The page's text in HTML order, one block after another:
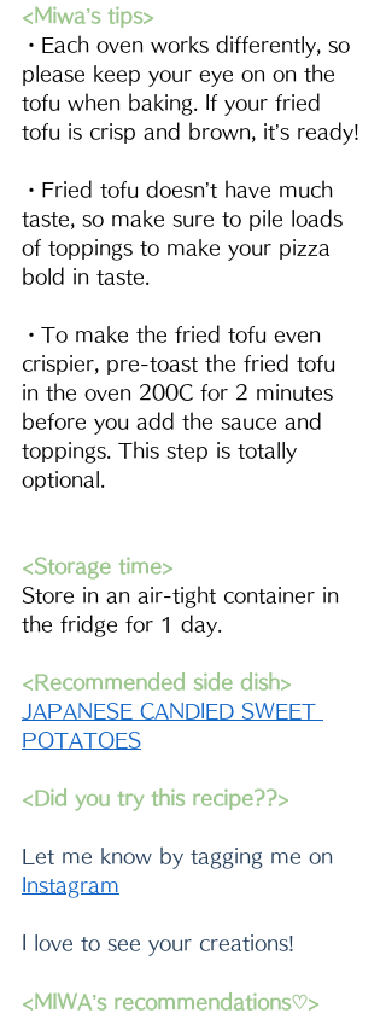
<Miwa’s tips>
・Each oven works differently, so
please keep your eye on on the
tofu when baking. If your fried
tofu is crisp and brown, it’s ready!
・Fried tofu doesn’t have much
taste, so make sure to pile loads
of toppings to make your pizza
bold in taste.
・To make the fried tofu even
crispier, pre-toast the fried tofu
in the oven 200C for 2 minutes
before you add the sauce and
toppings. This step is totally
optional.
<Storage time>
Store in an air-tight container in
the fridge for 1 day.
<Recommended side dish>
JAPANESE CANDIED SWEET
POTATOES
<Did you try this recipe??>
Let me know by tagging me on
Instagram
I love to see your creations!
<MIWA’s recommendations♡>